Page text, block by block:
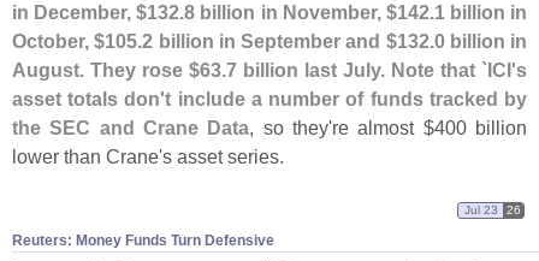
in December, $132.8 billion in November, $142.1 billion in
October, $105.2 billion in September and $132.0 billion in
August. They rose $63.7 billion last July. Note that `ICI's
asset totals don't include a number of funds tracked by
the SEC and Crane Data, so they're almost $400 billion
lower than Crane's asset series.
Reuters: Money Funds Turn Defensive
Jul 23 26